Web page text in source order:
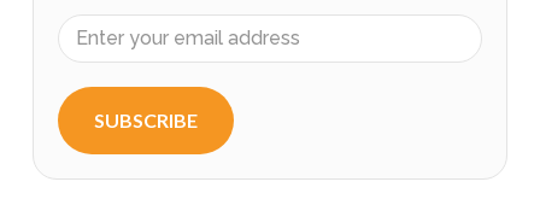
SUBSCRIBE